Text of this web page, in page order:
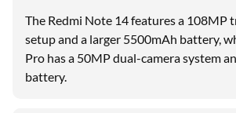
The Redmi Note 14 features a 108MP
setup and a larger 5500mAh battery,
Pro has a 50MP dual-camera system
battery.